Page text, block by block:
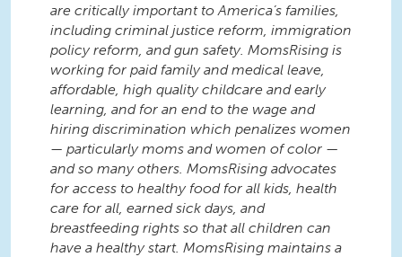
are critically important to America’s families,
including criminal justice reform, immigration
policy reform, and gun safety. MomsRising is
working for paid family and medical leave,
affordable, high quality childcare and early
learning, and for an end to the wage and
hiring discrimination which penalizes women
— particularly moms and women of color —
and so many others. MomsRising advocates
for access to healthy food for all kids, health
care for all, earned sick days, and
breastfeeding rights so that all children can
have a healthy start. MomsRising maintains a